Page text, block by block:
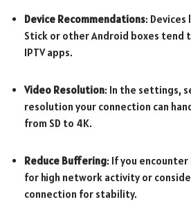
Device Recommendations: Devices
Stick or other Android boxes
IPTV apps.
Video Resolution: In the settings,
resolution your connection can
from SD to 4K.
Reduce Buffering: If you
for high network activity or
connection for stability.